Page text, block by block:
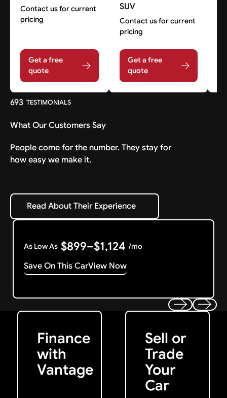
Contact us for current
pricing
Get a free
quote
SUV
Contact us for current
pricing
Get a free
quote
693 TESTIMONIALS
What Our Customers Say
People come for the number. They stay for
how easy we make it.
Read About Their Experience
Read About Their Experience
As Low As $899–$1,124 /mo
Save On This CarView Now
Finance
with
Vantage
Get Started
Sell or
Trade
Your
Car
Get My Offer